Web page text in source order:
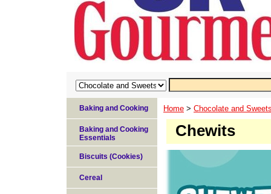
Home > Chocolate and
Chewits
Baking and Cooking
Baking and Cooking
Essentials
Biscuits (Cookies)
Cereal